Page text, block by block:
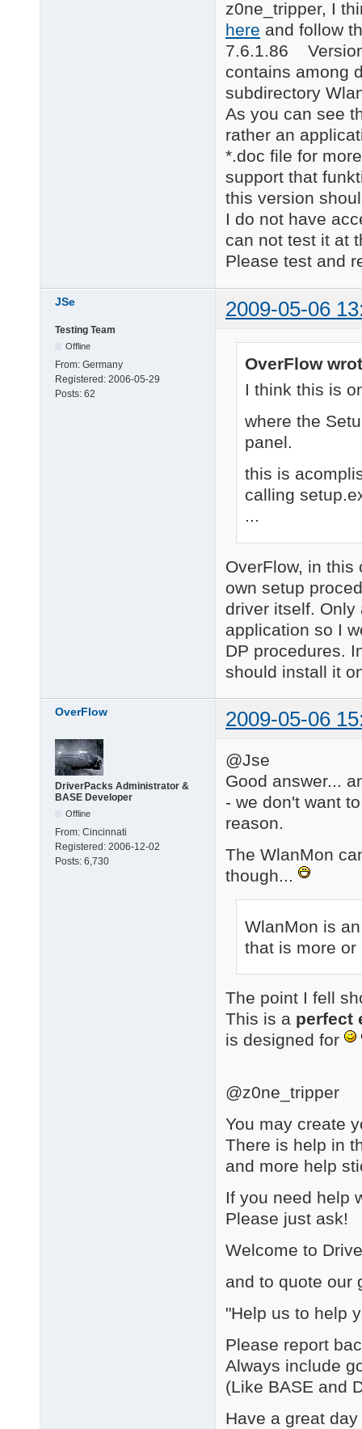
z0ne_tripper, I
here and follow
7.6.1.86
contains among
subdirectory
As you can see
rather an
*.doc file for
support that
this version
I do not have
can not test it at
Please test and
JSe 2009-05-06
Testing Team
Offline
From: Germany
Registered: 2006-05-29
Posts: 62
OverFlow
I think this is
where the
panel.
this is
calling
...
OverFlow, in
own setup
driver itself. Only
application so I
DP procedures.
should install it
OverFlow 2009-05-06
DriverPacks Administrator &
BASE Developer
Offline
From: Cincinnati
Registered: 2006-12-02
Posts: 6,730
@Jse
Good answer...
- we don't want
reason.
The WlanMon
though...
WlanMon is
that is more
The point I fell
This is a perfect
is designed for
@z0ne_tripper
You may create
There is help in
and more help
If you need help
Please just ask!
Welcome to
and to quote our
"Help us to help
Please report
Always include
(Like BASE and
Have a great day